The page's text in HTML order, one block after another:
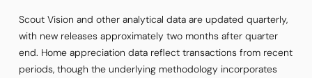
Scout Vision and other analytical data are updated quarterly,
with new releases approximately two months after quarter
end. Home appreciation data reflect transactions from recent
periods, though the underlying methodology incorporates